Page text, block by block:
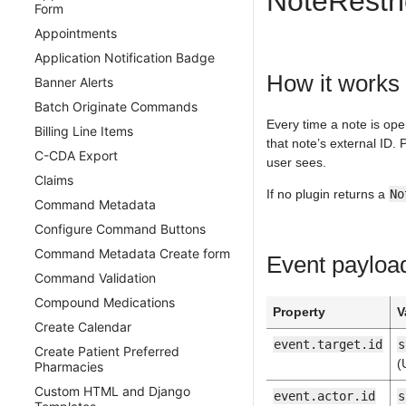
Design Considerations
Testing
Namespace Lifecycle
Sharing Data
BannerAlert
BillingLineItem
BusinessLine
Calendar
CanvasUser
CareTeam
Change Medication
ChargeDescriptionMaster
ChartSectionReview
Claim
Command
CommonEnumerationTypes
CompoundMedication
Condition
ContentType
Coverage
Form
Appointments
Application Notification Badge
Banner Alerts
Batch Originate Commands
Billing Line Items
C-CDA Export
Claims
Command Metadata
Configure Command Buttons
Command Metadata Create form
Command Validation
Compound Medications
Create Calendar
Create Patient Preferred
Pharmacies
Custom HTML and Django
How it works
Every time a note is
that note’s external ID.
user sees.
If no plugin returns a
Event
Property
event.target.id
event.actor.id